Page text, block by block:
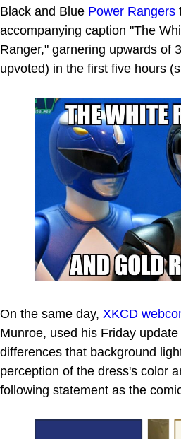
Black and Blue Power Rangers
accompanying caption "The
Ranger," garnering upwards of
upvoted) in the first five hours
On the same day, XKCD
Munroe, used his Friday
differences that background
perception of the dress's color
following statement as the